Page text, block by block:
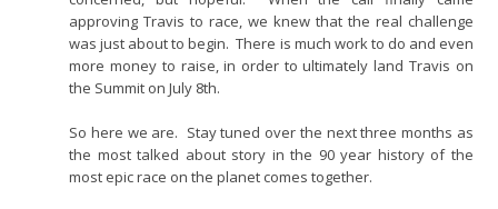
approving Travis to race, we knew that the real challenge
was just about to begin. There is much work to do and even
more money to raise, in order to ultimately land Travis on
the Summit on July 8th.
So here we are. Stay tuned over the next three months as
the most talked about story in the 90 year history of the
most epic race on the planet comes together.